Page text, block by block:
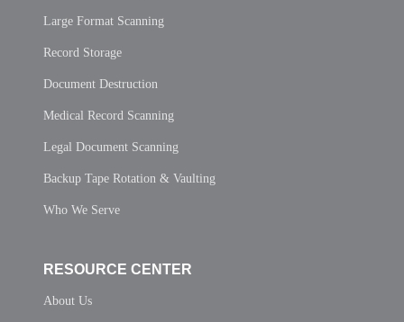
Large Format Scanning
Record Storage
Document Destruction
Medical Record Scanning
Legal Document Scanning
Backup Tape Rotation & Vaulting
Who We Serve
RESOURCE CENTER
About Us